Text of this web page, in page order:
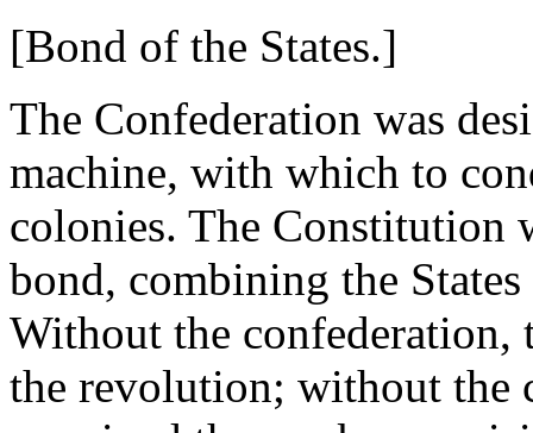
[Bond of the States.]
The Confederation was
machine, with which to
colonies. The Constitution
bond, combining the
Without the confederation,
the revolution; without the